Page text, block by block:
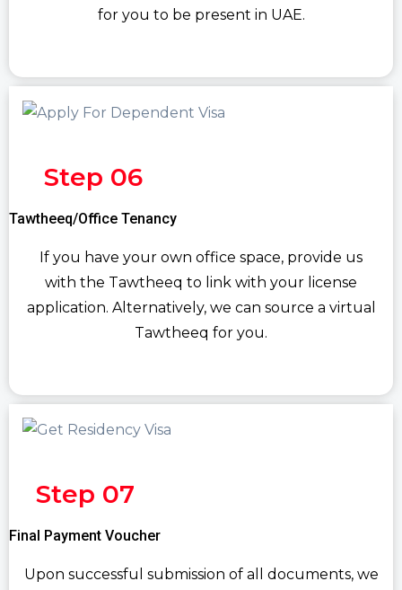
for you to be present in UAE.
Step 06
Tawtheeq/Office Tenancy
If you have your own office space, provide us
with the Tawtheeq to link with your license
application. Alternatively, we can source a virtual
Tawtheeq for you.
Step 07
Final Payment Voucher
Upon successful submission of all documents, we